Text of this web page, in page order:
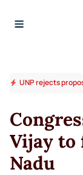
UNP rejects
Vijay to
Nadu